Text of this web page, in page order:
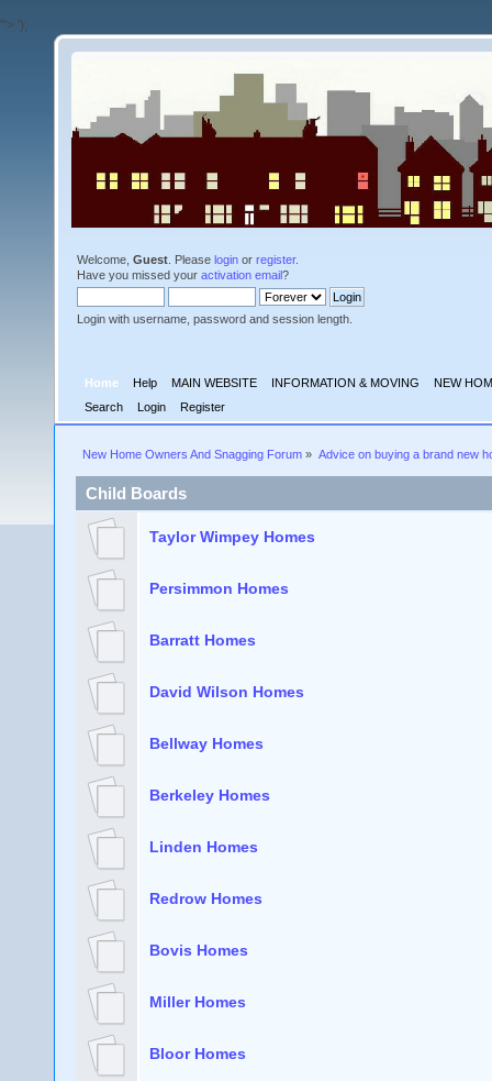
'"> ');
Welcome, Guest . Please login or register.
Have you missed your activation email?
Login with username, password and session length.
Home Help MAIN WEBSITE INFORMATION & MOVING
NEW
Search
Login Register
New Home Owners And Snagging Forum » Advice on buying a brand new
Child Boards
Taylor Wimpey Homes
Persimmon Homes
Barratt Homes
David Wilson Homes
Bellway Homes
Berkeley Homes
Linden Homes
Redrow Homes
Bovis Homes
Miller Homes
Bloor Homes